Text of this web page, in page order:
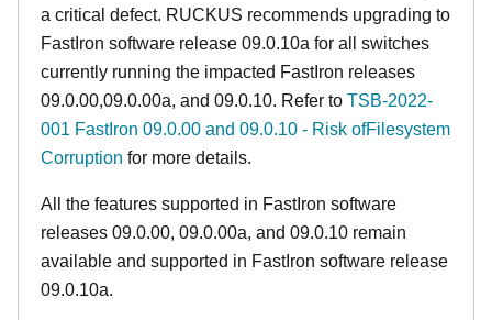
a critical defect. RUCKUS recommends upgrading to
FastIron software release 09.0.10a for all switches
currently running the impacted FastIron releases
09.0.00,09.0.00a, and 09.0.10. Refer to TSB-2022-
001 FastIron 09.0.00 and 09.0.10 - Risk ofFilesystem
Corruption for more details.
All the features supported in FastIron software
releases 09.0.00, 09.0.00a, and 09.0.10 remain
available and supported in FastIron software release
09.0.10a.